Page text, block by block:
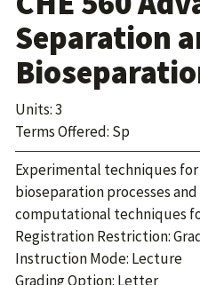
Separation
Units: 3
Terms Offered: Sp
Experimental techniques
bioseparation processes
computational techniques
Registration Restriction:
Instruction Mode: Lecture
Grading Option: Letter